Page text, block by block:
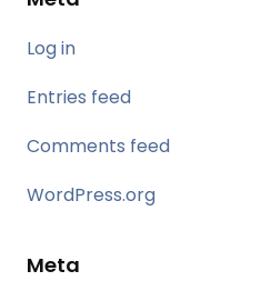
Log in
Entries feed
Comments feed
WordPress.org
Meta